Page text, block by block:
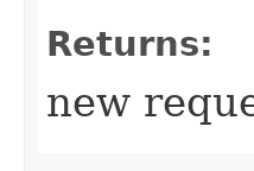
Returns:
new